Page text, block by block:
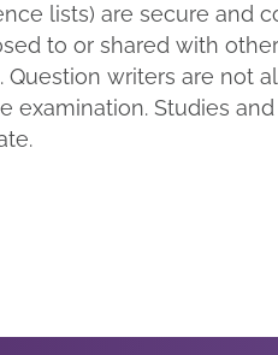
lists) are secure and
to or shared with
writers are not
examination. Studies